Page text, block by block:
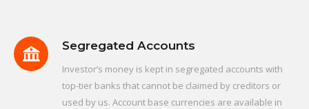
Segregated Accounts
Investor’s money is kept in segregated accounts with
top-tier banks that cannot be claimed by creditors or
used by us. Account base currencies are available in